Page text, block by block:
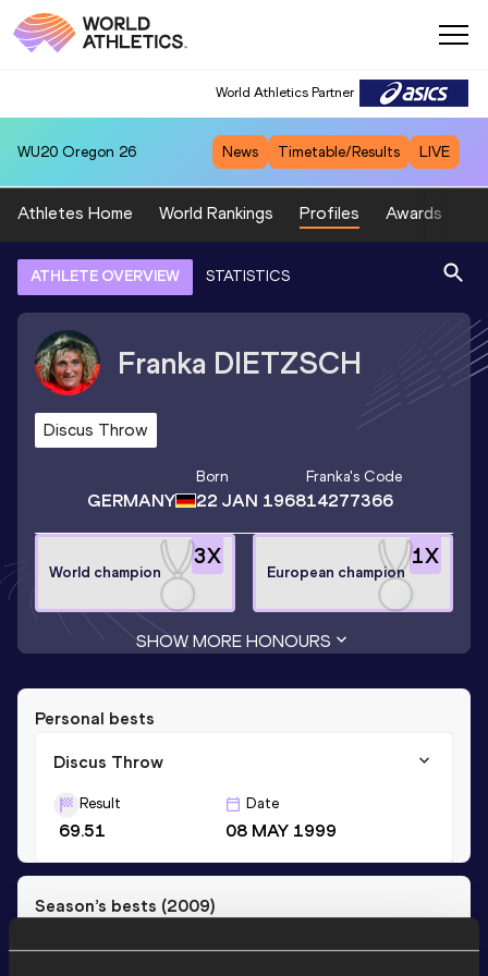
World Athletics Partner
WU20 Oregon 26 News Timetable/Results LIVE
Athletes Home World Rankings Profiles Awards
ATHLETE OVERVIEW STATISTICS
Franka DIETZSCH
Discus Throw
GERMANY
Born
22 JAN 1968
Franka's Code
14277366
3X
World champion
1X
European champion
SHOW MORE HONOURS
Personal bests
Discus Throw
Result
69.51
Date
08 MAY 1999
Season’s bests (2009)